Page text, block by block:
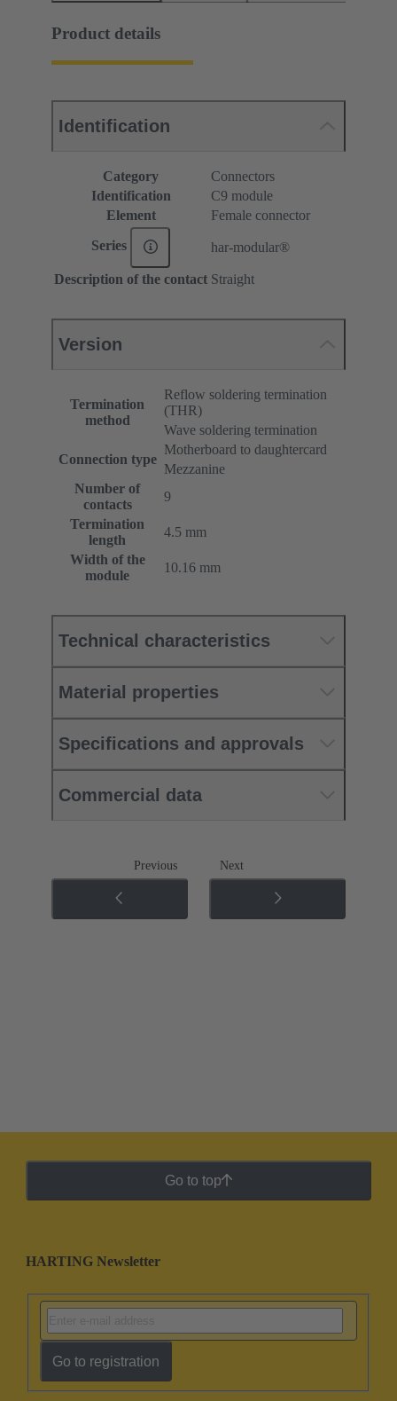
Product details
Identification
Category
Connectors
Identification
C9 module
Element
Female connector
Series har-modular®
Description of the contact Straight
Version
Termination
method
Reflow soldering termination
(THR)
Wave soldering termination
Connection type
Motherboard to daughtercard
Mezzanine
Number of
contacts
9
Termination
length
4.5 mm
Width of the
module
10.16 mm
Technical characteristics
Material properties
Specifications and approvals
Commercial data
Previous Next
Go to top
HARTING Newsletter
Go to registration